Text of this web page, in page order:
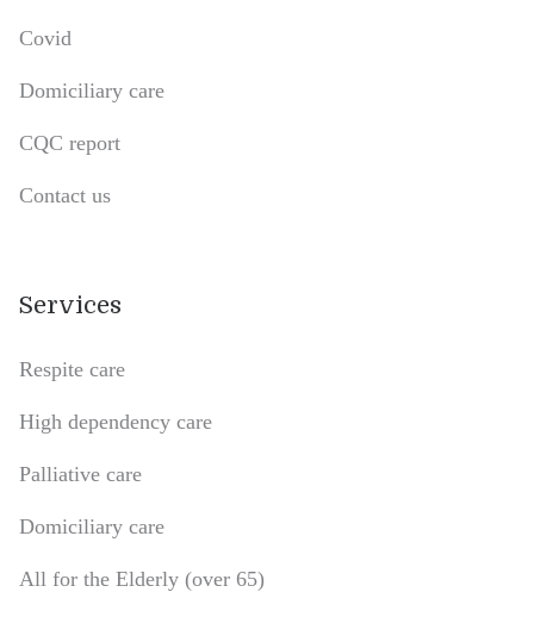
Covid
Domiciliary care
CQC report
Contact us
Services
Respite care
High dependency care
Palliative care
Domiciliary care
All for the Elderly (over 65)